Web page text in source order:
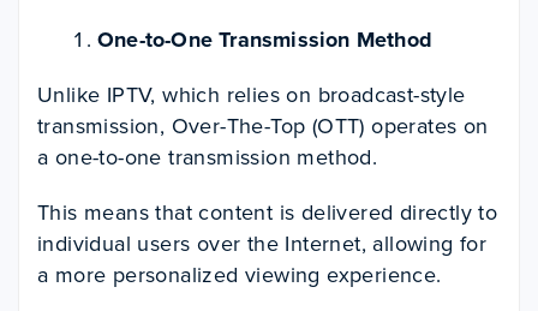
One-to-One Transmission Method
Unlike IPTV, which relies on broadcast-style
transmission, Over-The-Top (OTT) operates on
a one-to-one transmission method.
This means that content is delivered directly to
individual users over the Internet, allowing for
a more personalized viewing experience.